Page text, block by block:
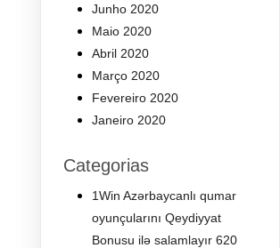
Junho 2020
Maio 2020
Abril 2020
Março 2020
Fevereiro 2020
Janeiro 2020
Categorias
1Win Azərbaycanlı qumar
oyunçularını Qeydiyyat
Bonusu ilə salamlayır 620